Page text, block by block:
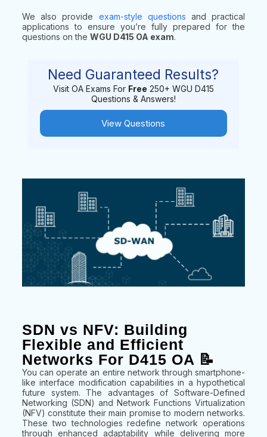
We also provide exam-style questions and practical
applications to ensure you’re fully prepared for the
questions on the WGU D415 OA exam.
Need Guaranteed Results?
Visit OA Exams For Free 250+ WGU D415
Questions & Answers!
View Questions
SDN vs NFV: Building
Flexible and Efficient
Networks For D415 OA 📝
You can operate an entire network through smartphone-
like interface modification capabilities in a hypothetical
future system. The advantages of Software-Defined
Networking (SDN) and Network Functions Virtualization
(NFV) constitute their main promise to modern networks.
These two technologies redefine network operations
through enhanced adaptability while delivering more